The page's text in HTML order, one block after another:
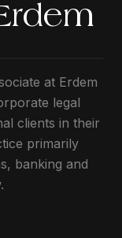
at Erdem
legal
clients in their
primarily
banking and